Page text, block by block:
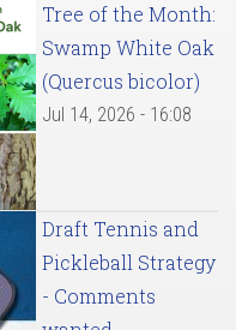
Tree of the Month:
Swamp White Oak
(Quercus bicolor)
Jul 14, 2026 - 16:08
Draft Tennis and
Pickleball Strategy
- Comments